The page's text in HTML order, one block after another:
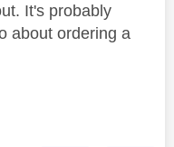
It's probably
about ordering a